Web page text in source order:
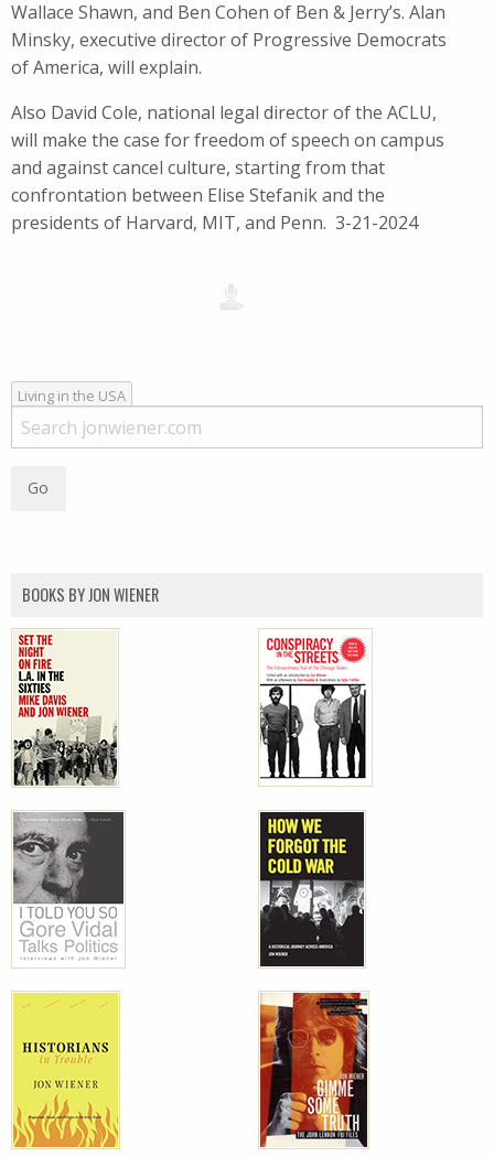
Wallace Shawn, and Ben Cohen of Ben & Jerry’s. Alan
Minsky, executive director of Progressive Democrats
of America, will explain.
Also David Cole, national legal director of the ACLU,
will make the case for freedom of speech on campus
and against cancel culture, starting from that
confrontation between Elise Stefanik and the
presidents of Harvard, MIT, and Penn. 3-21-2024
Living in the USA
BOOKS BY JON WIENER